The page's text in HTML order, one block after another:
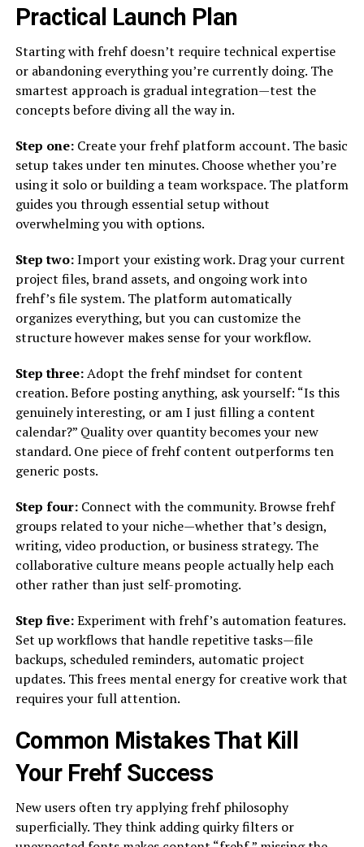
Practical Launch Plan
Starting with frehf doesn’t require technical expertise
or abandoning everything you’re currently doing. The
smartest approach is gradual integration—test the
concepts before diving all the way in.
Step one:Create your frehf platform account. The basic
setup takes under ten minutes. Choose whether you’re
using it solo or building a team workspace. The platform
guides you through essential setup without
overwhelming you with options.
Step two:Import your existing work. Drag your current
project files, brand assets, and ongoing work into
frehf’s file system. The platform automatically
organizes everything, but you can customize the
structure however makes sense for your workflow.
Step three:Adopt the frehf mindset for content
creation. Before posting anything, ask yourself: “Is this
genuinely interesting, or am I just filling a content
calendar?” Quality over quantity becomes your new
standard. One piece of frehf content outperforms ten
generic posts.
Step four:Connect with the community. Browse frehf
groups related to your niche—whether that’s design,
writing, video production, or business strategy. The
collaborative culture means people actually help each
other rather than just self-promoting.
Step five:Experiment with frehf’s automation features.
Set up workflows that handle repetitive tasks—file
backups, scheduled reminders, automatic project
updates. This frees mental energy for creative work that
requires your full attention.
Common Mistakes That Kill
Your Frehf Success
New users often try applying frehf philosophy
superficially. They think adding quirky filters or